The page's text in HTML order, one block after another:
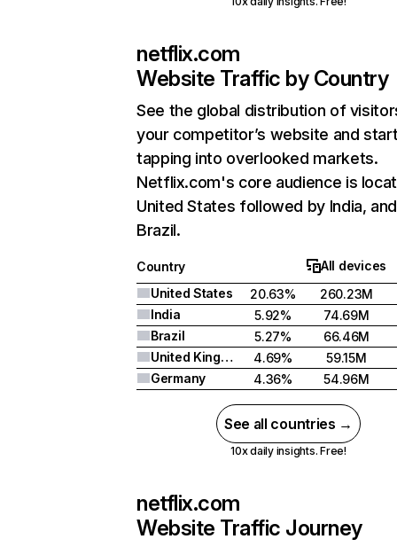
netflix.com
Website Traffic by Country
See the global distribution of
your competitor’s website and
tapping into overlooked markets.
Netflix.com's core audience is
United States followed by India, and
Brazil.
Country
All devices
United States
20.63%
260.23M
India
5.92%
74.69M
Brazil
5.27%
66.46M
United Kingdom
4.69%
59.15M
Germany
4.36% 54.96M
See all countries →
10x daily insights. Free!
netflix.com
Website Traffic Journey